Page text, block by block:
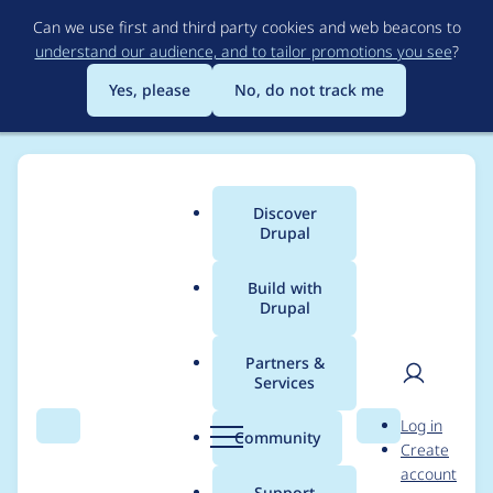
to
main
content
Can we use first and third party cookies and web beacons to
understand our audience, and to tailor promotions you see?
Yes, please
No, do not track me
Search Menu
Main
menu
Discover
Drupal
Build with
Drupal
Partners &
Services
Community Search
User
Log in
Create
account
Breadcrumb
Usage statistics for
Colorbox